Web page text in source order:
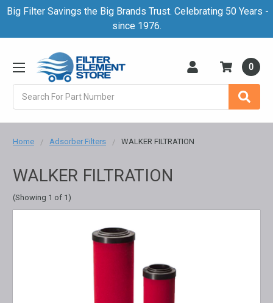
Big Filter Savings the Big Brands Trust. Celebrating 50 Years -
since 1976.
0
Home Adsorber Filters WALKER FILTRATION
WALKER FILTRATION
(Showing 1 of 1)